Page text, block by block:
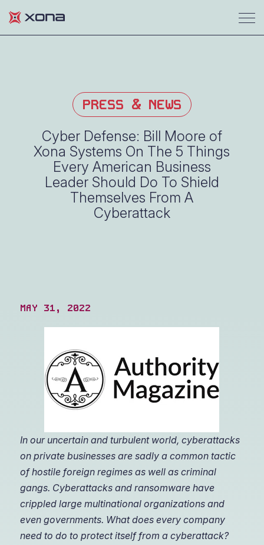
PRESS & NEWS
Cyber Defense: Bill Moore of
Xona Systems On The 5 Things
Every American Business
Leader Should Do To Shield
Themselves From A
Cyberattack
MAY 31, 2022
In our uncertain and turbulent world, cyberattacks
on private businesses are sadly a common tactic
of hostile foreign regimes as well as criminal
gangs. Cyberattacks and ransomware have
crippled large multinational organizations and
even governments. What does every company
need to do to protect itself from a cyberattack?